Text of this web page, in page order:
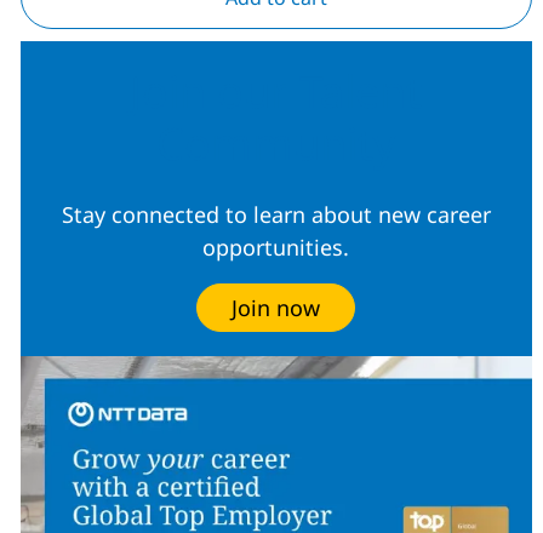
Stay connected to learn about new career
opportunities.
Join now